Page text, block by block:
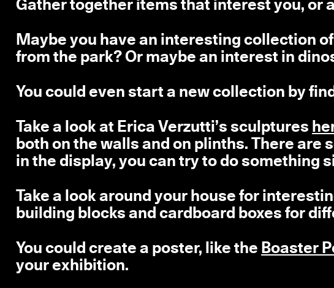
Gather together items that interest you, or
Maybe you have an interesting collection
from the park? Or maybe an interest in
You could even start a new collection by
Take a look at Erica Verzutti’s sculptures
both on the walls and on plinths. There
in the display, you can try to do something
Take a look around your house for
building blocks and cardboard boxes for
You could create a poster, like the Boaster
your exhibition.